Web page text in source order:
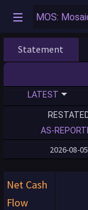
Statement
LATEST
AS-
2026-08-05
Net Cash
Flow